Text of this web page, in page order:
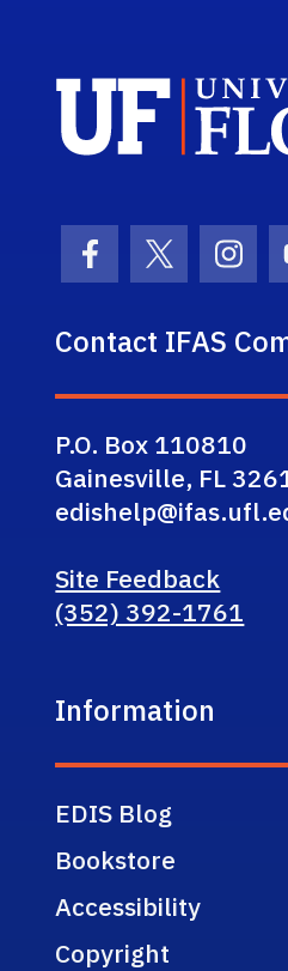
Facebook Icon
Twitter
Contact IFAS
P.O. Box 110810
Gainesville, FL
Site Feedback
(352) 392-1761
Information
EDIS Blog
Bookstore
Accessibility
Copyright